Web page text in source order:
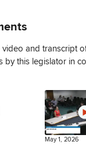
and transcript
by this legislator in
May 1, 2026